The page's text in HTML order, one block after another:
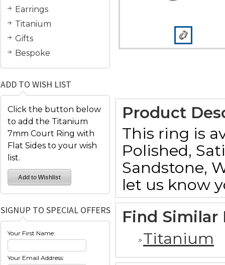
Earrings
Titanium
Gifts
Bespoke
ADD TO WISH LIST
Click the button below
to add the Titanium
7mm Court Ring with
Flat Sides to your wish
list.
SIGNUP TO SPECIAL OFFERS
Your First Name:
Your Email Address:
Product
This ring is
Polished,
Sandstone,
let us know
Find Similar
Titanium